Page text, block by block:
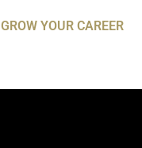
GROW YOUR CAREER